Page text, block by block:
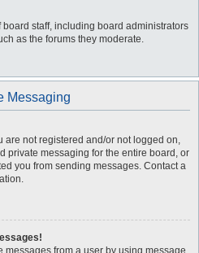
staff, including board administrators
as the forums they moderate.
Messaging
are not registered and/or not logged on,
private messaging for the entire board, or
you from sending messages. Contact a
from a user by using message